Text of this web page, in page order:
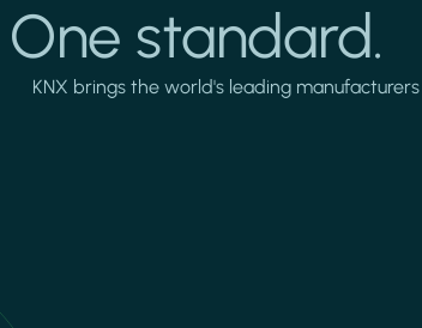
One standard.
KNX brings the world's leading